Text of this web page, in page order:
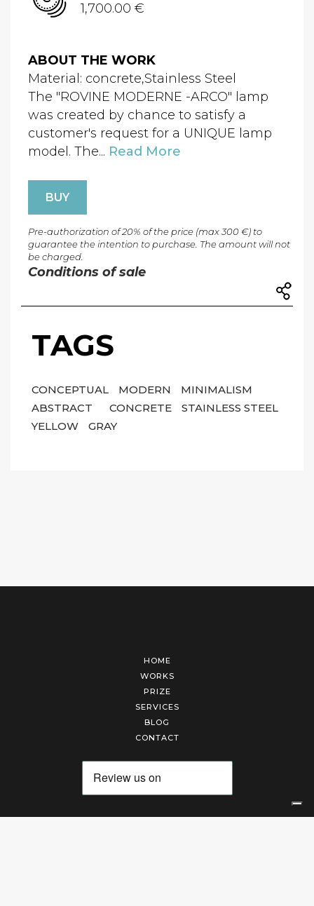
1,700.00 €
ABOUT THE WORK
Material: concrete,Stainless Steel
The "ROVINE MODERNE -ARCO" lamp
was created by chance to satisfy a
customer's request for a UNIQUE lamp
model. The... Read More
BUY
Pre-authorization of 20% of the price (max 300 €) to
guarantee the intention to purchase. The amount will not
be charged.
Conditions of sale
TAGS
CONCEPTUAL MODERN
MINIMALISM
ABSTRACT
CONCRETE
STAINLESS STEEL
YELLOW
GRAY
HOME
WORKS
PRIZE
SERVICES
BLOG
CONTACT
Arte Laguna Srl | P.I. 03845370265 | REA 303184 |Cookies Policy|Privacy Policy